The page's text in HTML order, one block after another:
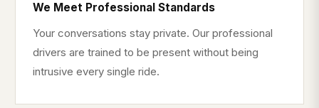
We Meet Professional Standards
Your conversations stay private. Our professional
drivers are trained to be present without being
intrusive every single ride.